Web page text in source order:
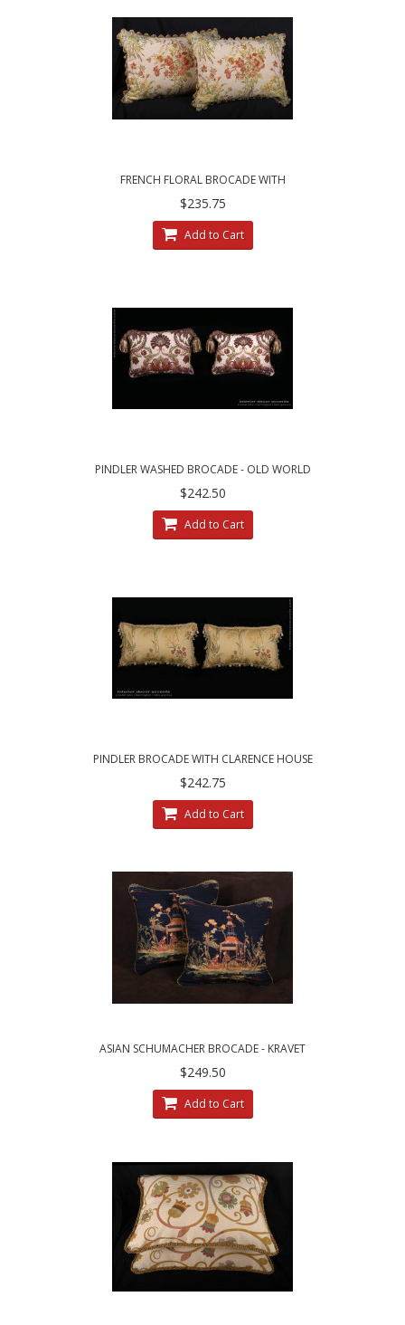
FRENCH FLORAL BROCADE WITH
BRUNSCHWIG AND FILS VELVET ACCENT
PILLOWS
$235.75
Add to Cart
PINDLER WASHED BROCADE - OLD WORLD
WEAVERS VELVET DESIGNER PILLOWS
$242.50
Add to Cart
PINDLER BROCADE WITH CLARENCE HOUSE
VELVET - DESIGNER PILLOWS
$242.75
Add to Cart
ASIAN SCHUMACHER BROCADE - KRAVET
VELVET DECORATIVE PILLOWS
$249.50
Add to Cart